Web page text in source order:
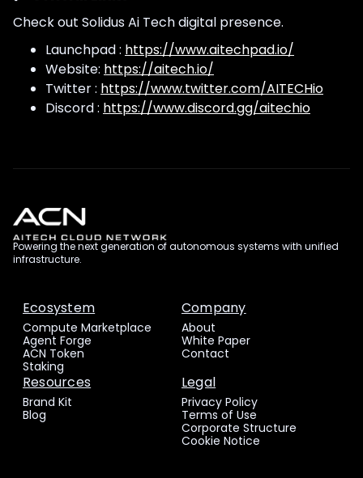
Check out Solidus Ai Tech digital presence.
Launchpad : https://www.aitechpad.io/
Website: https://aitech.io/
Twitter : https://www.twitter.com/AITECHio
Discord : https://www.discord.gg/aitechio
Powering the next generation of autonomous systems with unified
infrastructure.
Ecosystem
Compute Marketplace
Agent Forge
ACN Token
Staking
Company
About
White Paper
Contact
Resources
Brand Kit
Blog
Legal
Privacy Policy
Terms of Use
Corporate Structure
Cookie Notice